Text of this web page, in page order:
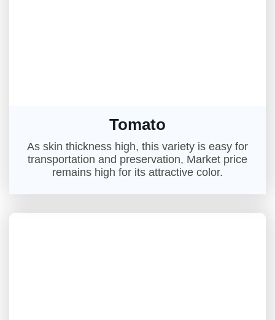
Tomato
As skin thickness high, this variety is easy for
transportation and preservation, Market price
remains high for its attractive color.